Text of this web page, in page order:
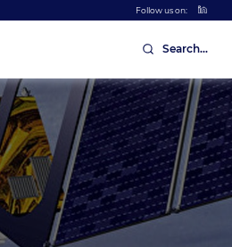
Follow us on: